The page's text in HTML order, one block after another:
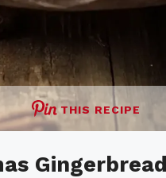
THIS RECIPE